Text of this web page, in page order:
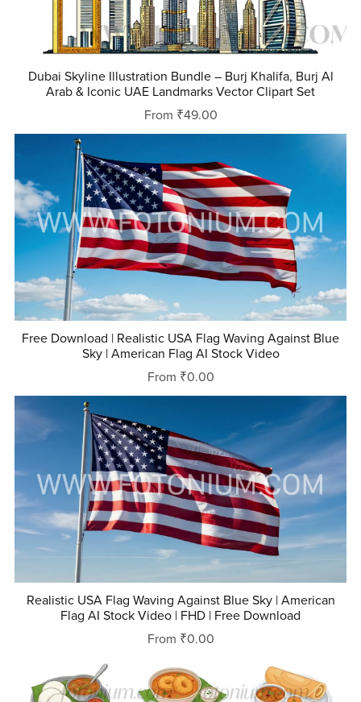
Dubai Skyline Illustration Bundle – Burj Khalifa, Burj Al
Arab & Iconic UAE Landmarks Vector Clipart Set
From ₹49.00
Free Download | Realistic USA Flag Waving Against Blue
Sky | American Flag AI Stock Video
From ₹0.00
Realistic USA Flag Waving Against Blue Sky | American
Flag AI Stock Video | FHD | Free Download
From ₹0.00